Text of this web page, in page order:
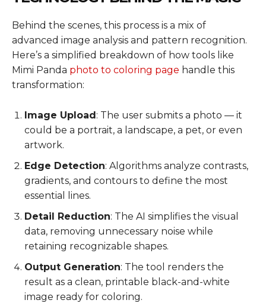
Behind the scenes, this process is a mix of
advanced image analysis and pattern recognition.
Here’s a simplified breakdown of how tools like
Mimi Panda photo to coloring page handle this
transformation:
Image Upload: The user submits a photo — it
could be a portrait, a landscape, a pet, or even
artwork.
Edge Detection: Algorithms analyze contrasts,
gradients, and contours to define the most
essential lines.
Detail Reduction: The AI simplifies the visual
data, removing unnecessary noise while
retaining recognizable shapes.
Output Generation: The tool renders the
result as a clean, printable black-and-white
image ready for coloring.